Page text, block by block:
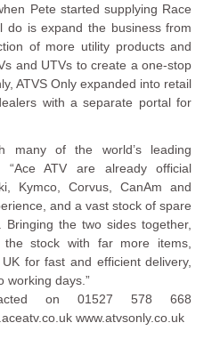
Pete started supplying Race
do is expand the business from
of more utility products and
and UTVs to create a one-stop
ATVS Only expanded into retail
with a separate portal for
many of the world’s leading
“Ace ATV are already official
Kymco, Corvus, CanAm and
and a vast stock of spare
the two sides together,
the stock with far more items,
for fast and efficient delivery,
working days.”
on 01527 578 668
www.atvsonly.co.uk